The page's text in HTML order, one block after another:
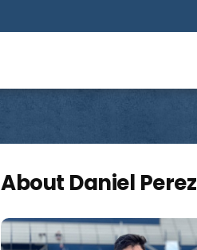
About Daniel Perez